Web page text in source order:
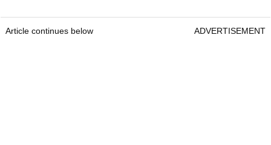
Article continues below ADVERTISEMENT